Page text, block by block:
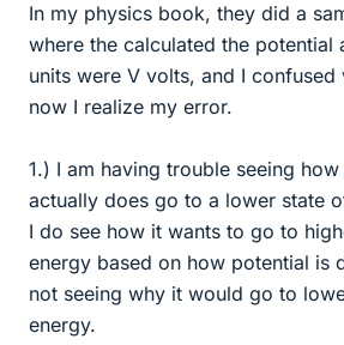
In my physics book, they did a
where the calculated the potential
units were V volts, and I
now I realize my error.
1.) I am having trouble seeing
actually does go to a lower state
I do see how it wants to go to
energy based on how potential is
not seeing why it would go to
energy.